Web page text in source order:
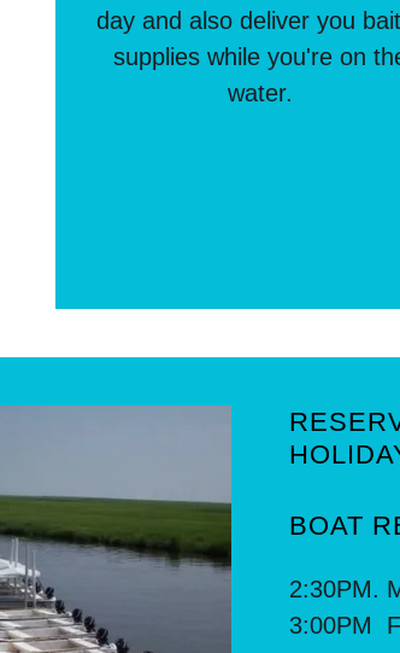
day and also deliver you
supplies while you're on
water.
BOAT
2:30PM.
3:00PM